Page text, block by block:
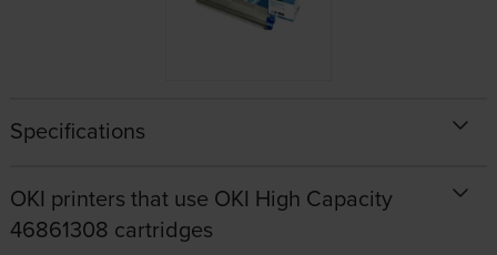
Specifications
OKI printers that use OKI High Capacity
46861308 cartridges